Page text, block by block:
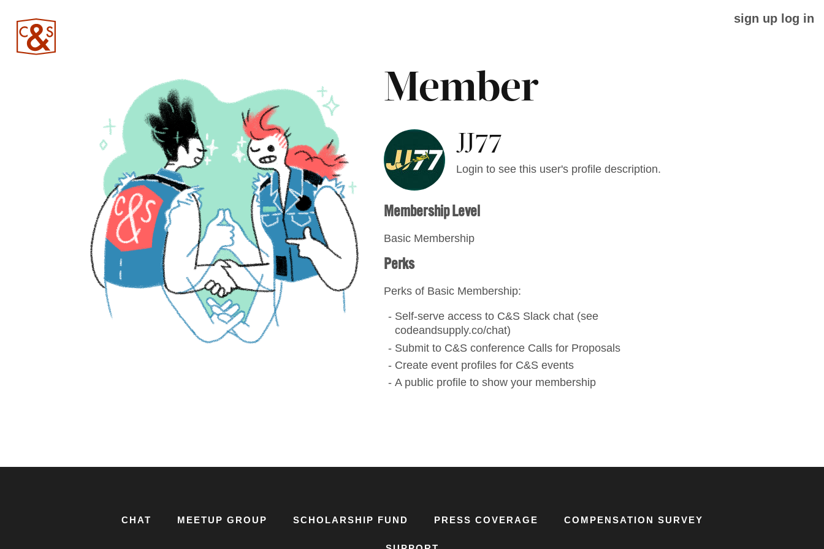
sign up log in
Member
JJ77
Login to see this user's profile description.
Membership Level
Basic Membership
Perks
Perks of Basic Membership:
Self-serve access to C&S Slack chat (see
codeandsupply.co/chat)
Submit to C&S conference Calls for Proposals
Create event profiles for C&S events
A public profile to show your membership
CHAT MEETUP GROUP SCHOLARSHIP FUND PRESS COVERAGE COMPENSATION SURVEY